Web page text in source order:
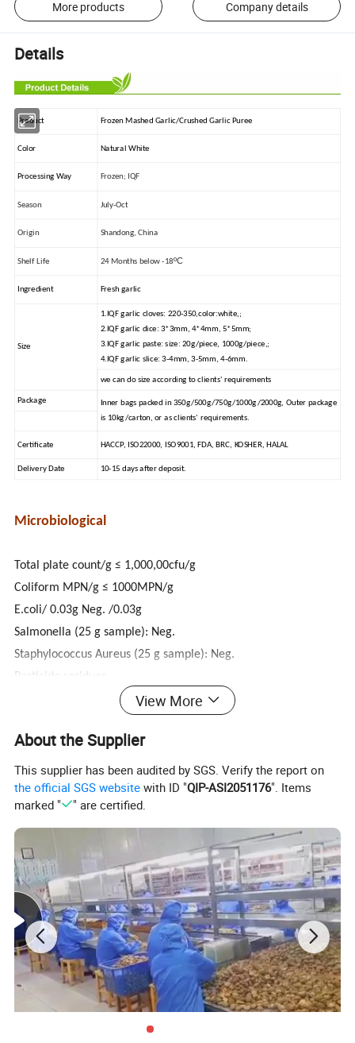
More products Company details
Details
Product Frozen Mashed Garlic/Crushed Garlic Puree
Color Natural White
Processing Way Frozen; IQF
Season July-Oct
Origin Shandong, China
Shelf Life 24 Months below -18ºC
Ingredient Fresh garlic
Size
1.IQF garlic cloves: 220-350,color:white,;
2.IQF garlic dice: 3*3mm, 4*4mm, 5*5mm;
3.IQF garlic paste: size: 20g/piece, 1000g/piece,;
4.IQF garlic slice: 3-4mm, 3-5mm, 4-6mm.
we can do size according to clients' requirements
Package
Inner bags packed in 350g/500g/750g/1000g/2000g, Outer package
is 10kg/carton, or as clients' requirements.
Certificate HACCP, ISO22000, ISO9001, FDA, BRC, KOSHER, HALAL
Delivery Date 10-15 days after deposit.
Microbiological
Total plate count/g ≤ 1,000,00cfu/g
Coliform MPN/g ≤ 1000MPN/g
E.coli/ 0.03g Neg. /0.03g
Salmonella (25 g sample): Neg.
Staphylococcus Aureus (25 g sample): Neg.
Pesticide residues
The residues of these pesticides are no more than allowed in
Shelf life: 36 Months.
View More
About the Supplier
This supplier has been audited by SGS. Verify the report on
the official SGS website with ID "QIP-ASI2051176". Items
marked "
" are certified.